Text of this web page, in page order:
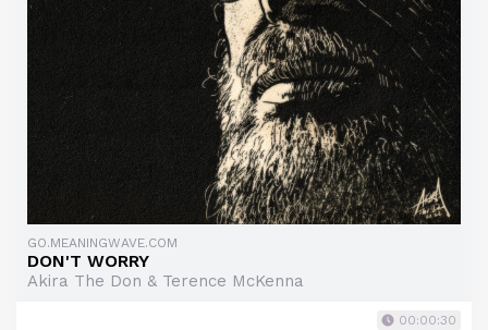
GO.MEANINGWAVE.COM
DON'T WORRY
Akira The Don & Terence McKenna
00:00:30